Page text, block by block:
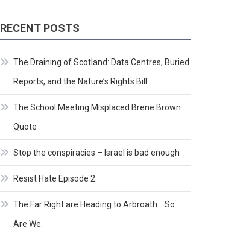
RECENT POSTS
The Draining of Scotland: Data Centres, Buried
Reports, and the Nature’s Rights Bill
The School Meeting Misplaced Brene Brown
Quote
Stop the conspiracies – Israel is bad enough
Resist Hate Episode 2.
The Far Right are Heading to Arbroath… So
Are We.